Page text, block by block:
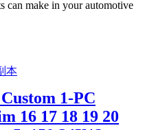
can make in your automotive
1-PC
16 17 18 19 20